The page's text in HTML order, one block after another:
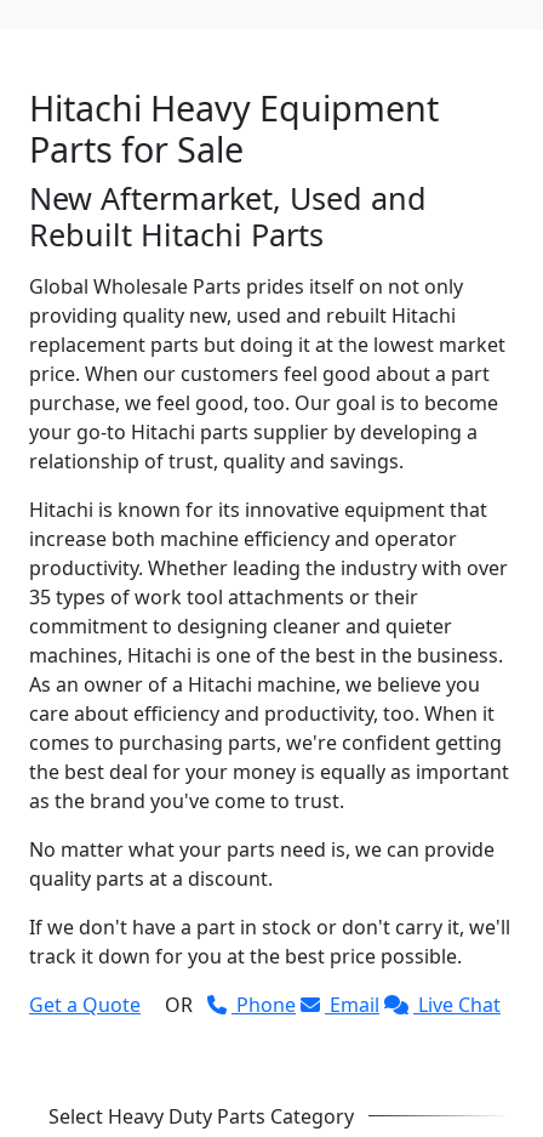
Hitachi Heavy Equipment
Parts for Sale
New Aftermarket, Used and
Rebuilt Hitachi Parts
Global Wholesale Parts prides itself on not only
providing quality new, used and rebuilt Hitachi
replacement parts but doing it at the lowest market
price. When our customers feel good about a part
purchase, we feel good, too. Our goal is to become
your go-to Hitachi parts supplier by developing a
relationship of trust, quality and savings.
Hitachi is known for its innovative equipment that
increase both machine efficiency and operator
productivity. Whether leading the industry with over
35 types of work tool attachments or their
commitment to designing cleaner and quieter
machines, Hitachi is one of the best in the business.
As an owner of a Hitachi machine, we believe you
care about efficiency and productivity, too. When it
comes to purchasing parts, we're confident getting
the best deal for your money is equally as important
as the brand you've come to trust.
No matter what your parts need is, we can provide
quality parts at a discount.
If we don't have a part in stock or don't carry it, we'll
track it down for you at the best price possible.
Get a Quote
OR Phone Email Live Chat
Select Heavy Duty Parts Category